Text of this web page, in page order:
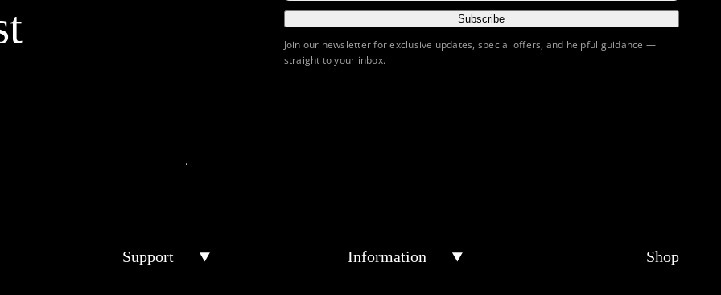
Subscribe
Join our newsletter for exclusive updates, special offers, and helpful guidance —
straight to your inbox.
Support Information Shop